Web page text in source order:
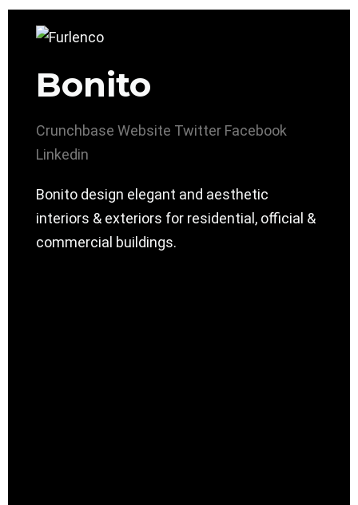
Bonito
Crunchbase Website Twitter Facebook
Linkedin
Bonito design elegant and aesthetic
interiors & exteriors for residential, official &
commercial buildings.